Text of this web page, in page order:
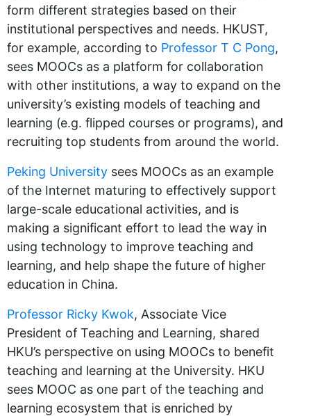
form different strategies based on their
institutional perspectives and needs. HKUST,
for example, according to Professor T C Pong,
sees MOOCs as a platform for collaboration
with other institutions, a way to expand on the
university’s existing models of teaching and
learning (e.g. flipped courses or programs), and
recruiting top students from around the world.
Peking University sees MOOCs as an example
of the Internet maturing to effectively support
large-scale educational activities, and is
making a significant effort to lead the way in
using technology to improve teaching and
learning, and help shape the future of higher
education in China.
Professor Ricky Kwok, Associate Vice
President of Teaching and Learning, shared
HKU’s perspective on using MOOCs to benefit
teaching and learning at the University. HKU
sees MOOC as one part of the teaching and
learning ecosystem that is enriched by